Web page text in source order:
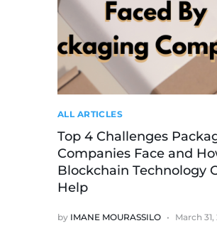
ALL ARTICLES
Top 4 Challenges
Companies Face and
Blockchain Technology
Help
by IMANE MOURASSILO March 31,